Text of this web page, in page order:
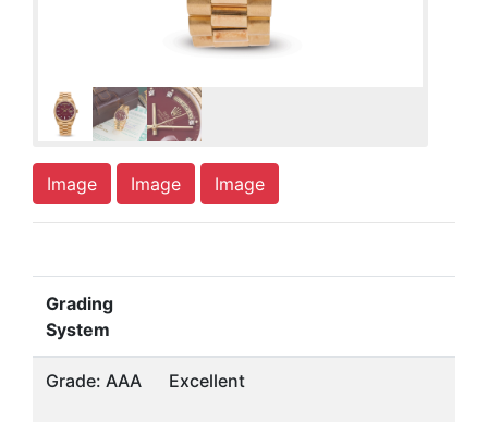
Image Image Image
Grading
System
Grade: AAA Excellent